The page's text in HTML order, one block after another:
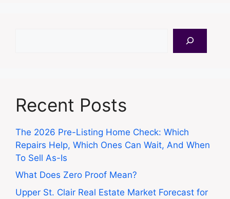
Recent Posts
The 2026 Pre-Listing Home Check: Which
Repairs Help, Which Ones Can Wait, And When
To Sell As-Is
What Does Zero Proof Mean?
Upper St. Clair Real Estate Market Forecast for